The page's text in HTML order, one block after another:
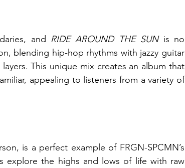
and RIDE AROUND THE SUN is no
blending hip-hop rhythms with jazzy guitar
This unique mix creates an album that
appealing to listeners from a variety of
is a perfect example of FRGN-SPCMN’s
explore the highs and lows of life with raw